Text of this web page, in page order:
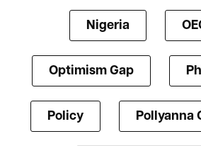
Nigeria
Optimism Gap
Policy Pollyanna